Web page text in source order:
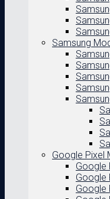
Samsung
Google Pixel
Google
Google
Google